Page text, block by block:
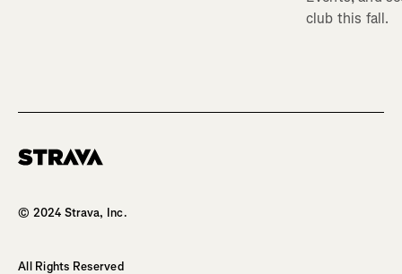
club this fall.
© 2024 Strava, Inc.
All Rights Reserved